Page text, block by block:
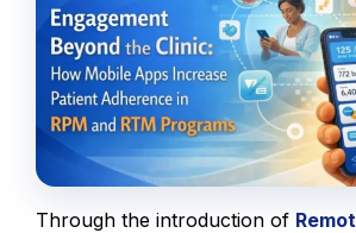
Through the introduction of